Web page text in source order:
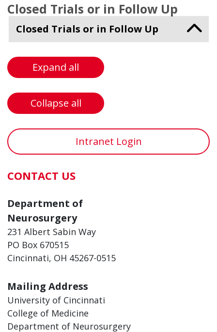
Closed Trials or in Follow Up
Closed Trials or in Follow Up
Expand all
Collapse all
Intranet Login
CONTACT US
Department of
Neurosurgery
231 Albert Sabin Way
PO Box 670515
Cincinnati, OH 45267-0515
Mailing Address
University of Cincinnati
College of Medicine
Department of Neurosurgery